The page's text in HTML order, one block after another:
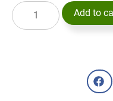
Add to